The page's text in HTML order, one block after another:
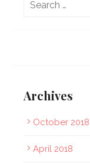
Archives
October 2018
April 2018